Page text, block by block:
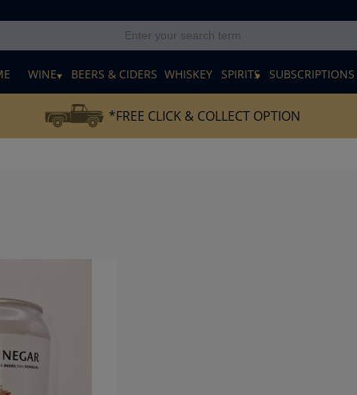
WINE BEERS & CIDERS WHISKEY SPIRITS SUBSCRIPTIONS
*FREE CLICK & COLLECT OPTION